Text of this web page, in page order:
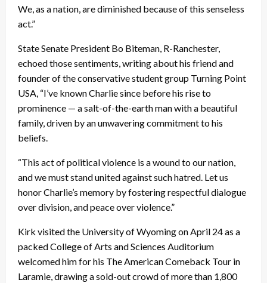
We, as a nation, are diminished because of this senseless
act.”
State Senate President Bo Biteman, R-Ranchester,
echoed those sentiments, writing about his friend and
founder of the conservative student group Turning Point
USA, “I’ve known Charlie since before his rise to
prominence — a salt-of-the-earth man with a beautiful
family, driven by an unwavering commitment to his
beliefs.
“This act of political violence is a wound to our nation,
and we must stand united against such hatred. Let us
honor Charlie’s memory by fostering respectful dialogue
over division, and peace over violence.”
Kirk visited the University of Wyoming on April 24 as a
packed College of Arts and Sciences Auditorium
welcomed him for his The American Comeback Tour in
Laramie, drawing a sold-out crowd of more than 1,800